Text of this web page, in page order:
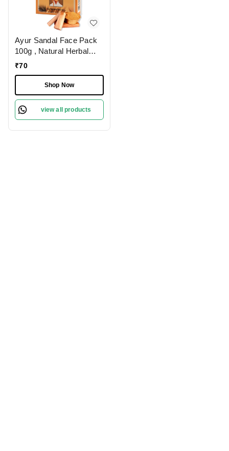
Ayur Sandal Face Pack
100g , Natural Herbal
Face Pack with
Skin | Reduces Dark
Spots, Controls Oil &
Soothes Skin | Ideal for
All Skin Types,
₹70
Shop Now
view all products